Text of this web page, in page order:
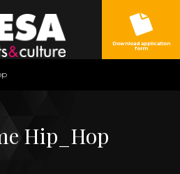
to navigation
Hip_Hop
Download application
form